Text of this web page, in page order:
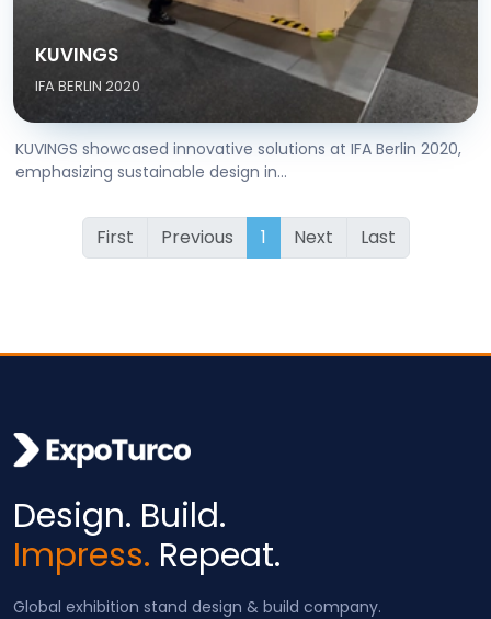
KUVINGS
IFA BERLIN 2020
KUVINGS showcased innovative solutions at IFA Berlin 2020,
emphasizing sustainable design in...
First Previous 1 Next Last
Design. Build.
Impress. Repeat.
Global exhibition stand design & build company.